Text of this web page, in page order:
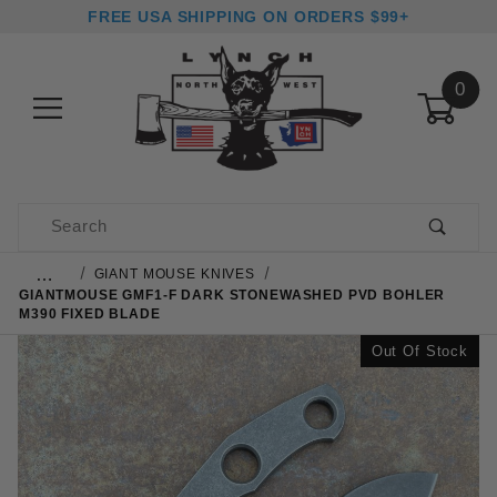
FREE USA SHIPPING ON ORDERS $99+
0
Product Search
…
GIANT MOUSE KNIVES
GIANTMOUSE GMF1-F DARK STONEWASHED PVD BOHLER
M390 FIXED BLADE
Out Of Stock